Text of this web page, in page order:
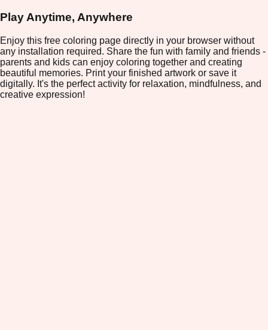
Play Anytime, Anywhere
Enjoy this free coloring page directly in your browser without
any installation required. Share the fun with family and friends -
parents and kids can enjoy coloring together and creating
beautiful memories. Print your finished artwork or save it
digitally. It's the perfect activity for relaxation, mindfulness, and
creative expression!